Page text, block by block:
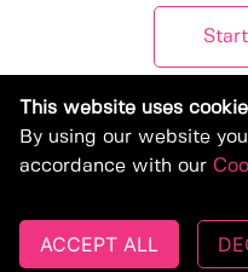
© Copyright
This website uses
By using our website
accordance with our
ACCEPT ALL